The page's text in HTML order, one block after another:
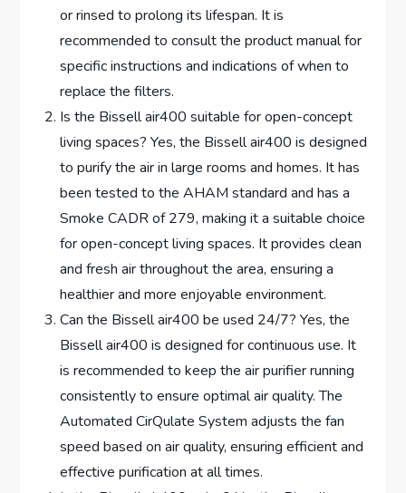
or rinsed to prolong its lifespan. It is
recommended to consult the product manual for
specific instructions and indications of when to
replace the filters.
Is the Bissell air400 suitable for open-concept
living spaces? Yes, the Bissell air400 is designed
to purify the air in large rooms and homes. It has
been tested to the AHAM standard and has a
Smoke CADR of 279, making it a suitable choice
for open-concept living spaces. It provides clean
and fresh air throughout the area, ensuring a
healthier and more enjoyable environment.
Can the Bissell air400 be used 24/7? Yes, the
Bissell air400 is designed for continuous use. It
is recommended to keep the air purifier running
consistently to ensure optimal air quality. The
Automated CirQulate System adjusts the fan
speed based on air quality, ensuring efficient and
effective purification at all times.